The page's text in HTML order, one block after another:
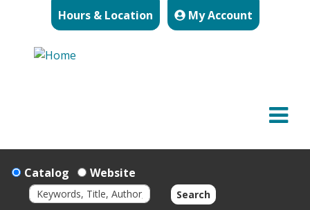
Hours & Location My Account
Catalog Website
Search